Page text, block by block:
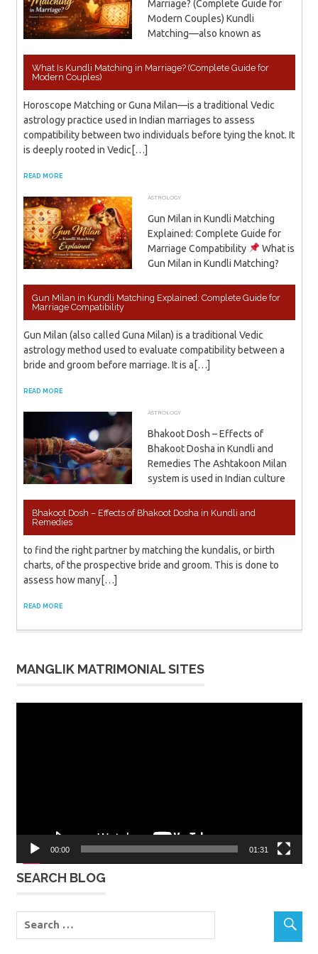
What Is Kundli Matching in Marriage? (Complete Guide for
Modern Couples)
Marriage? (Complete Guide for
Modern Couples) Kundli
Matching—also known as
Horoscope Matching or Guna Milan—is a traditional Vedic
astrology practice used in Indian marriages to assess
compatibility between two individuals before tying the knot. It
is deeply rooted in Vedic[…]
READ MORE
Gun Milan in Kundli Matching Explained: Complete Guide for
Marriage Compatibility
APRIL 7, 2026
ADMIN
ASTROLOGY
Gun Milan in Kundli Matching
Explained: Complete Guide for
Marriage Compatibility
What is
Gun Milan in Kundli Matching?
Gun Milan (also called Guna Milan) is a traditional Vedic
astrology method used to evaluate compatibility between a
bride and groom before marriage. It is a[…]
READ MORE
Bhakoot Dosh – Effects of Bhakoot Dosha in Kundli and
Remedies
NOVEMBER 23, 2023
ADMIN
ASTROLOGY
Bhakoot Dosh – Effects of
Bhakoot Dosha in Kundli and
Remedies The Ashtakoon Milan
system is used in Indian culture
to find the right partner by matching the kundalis, or birth
charts, of the prospective bride and groom. This is done to
assess how many[…]
READ MORE
MANGLIK MATRIMONIAL SITES
00:00 01:31
SEARCH BLOG